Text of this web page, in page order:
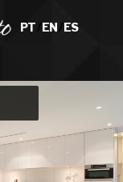
PT EN/ES